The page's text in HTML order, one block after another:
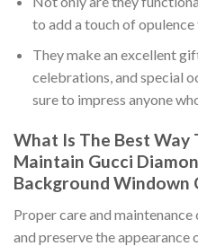
to add a touch of opulence
They make an excellent
celebrations, and special
sure to impress anyone
What Is The Best Way
Maintain Gucci
Background Windown
Proper care and
and preserve the appearance